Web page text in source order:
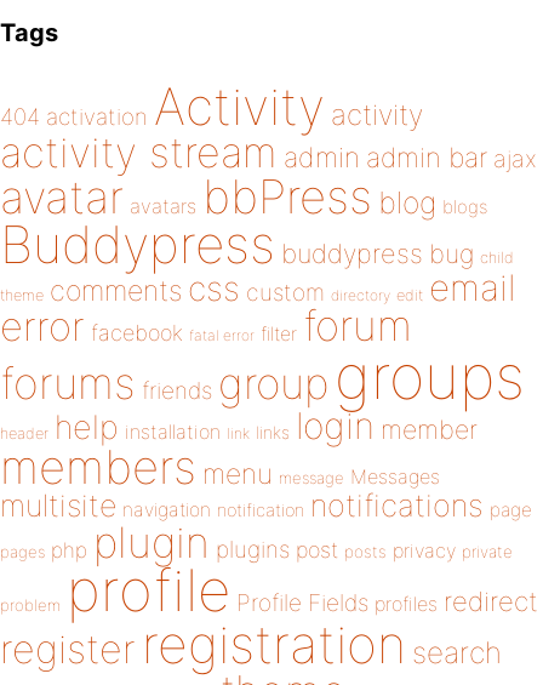
Tags
404 activation Activity activity
activity stream admin admin bar ajax
avatar avatars bbPress blog blogs
Buddypress buddypress bug child
theme comments css custom directory edit email
error facebook fatal error filter forum
forums friends group groups
header help installation link links login member
members menu message Messages
multisite navigation notification notifications page
pages php plugin plugins post posts privacy private
problem profile Profile Fields profiles redirect
register registration search